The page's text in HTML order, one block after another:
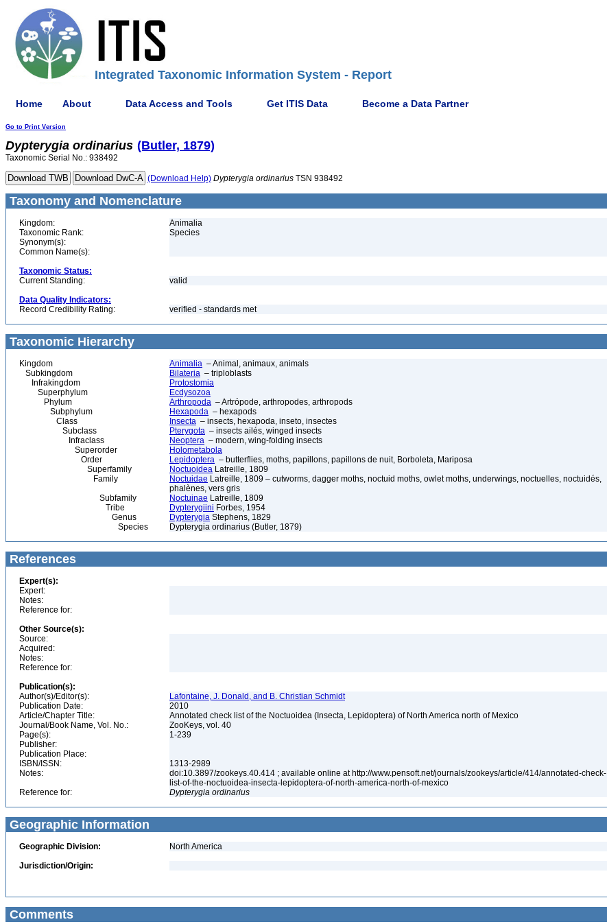
Integrated Taxonomic Information System - Report
Home About Data Access and Tools Get ITIS Data Become a Data Partner
Go to Print Version
Dypterygia ordinarius (Butler, 1879)
Taxonomic Serial No.: 938492
(Download Help) Dypterygia ordinarius TSN 938492
Taxonomy and Nomenclature
Kingdom:
Animalia
Taxonomic Rank:
Species
Synonym(s):
Common Name(s):
Taxonomic Status:
Current Standing:
valid
Data Quality Indicators:
Record Credibility Rating:
verified - standards met
Taxonomic Hierarchy
Kingdom Animalia – Animal, animaux, animals
Subkingdom
Bilateria – triploblasts
Infrakingdom
Protostomia
Superphylum
Ecdysozoa
Phylum
Arthropoda – Artrópode, arthropodes, arthropods
Subphylum
Hexapoda – hexapods
Class
Insecta – insects, hexapoda, inseto, insectes
Subclass
Pterygota – insects ailés, winged insects
Infraclass
Neoptera – modern, wing-folding insects
Superorder
Holometabola
Order
Lepidoptera – butterflies, moths, papillons, papillons de nuit, Borboleta, Mariposa
Superfamily
Noctuoidea Latreille, 1809
Family
Noctuidae Latreille, 1809 – cutworms, dagger moths, noctuid moths, owlet moths, underwings, noctuelles, noctuidés,
phalènes, vers gris
Subfamily
Noctuinae Latreille, 1809
Tribe
Dypterygiini Forbes, 1954
Genus
Dypterygia Stephens, 1829
Species
Dypterygia ordinarius (Butler, 1879)
References
Expert(s):
Expert:
Notes:
Reference for:
Other Source(s):
Source:
Acquired:
Notes:
Reference for:
Publication(s):
Author(s)/Editor(s):
Lafontaine, J. Donald, and B. Christian Schmidt
Publication Date:
2010
Article/Chapter Title:
Annotated check list of the Noctuoidea (Insecta, Lepidoptera) of North America north of Mexico
Journal/Book Name, Vol. No.:
ZooKeys, vol. 40
Page(s):
1-239
Publisher:
Publication Place:
ISBN/ISSN:
1313-2989
Notes:
doi:10.3897/zookeys.40.414 ; available online at http://www.pensoft.net/journals/zookeys/article/414/annotated-check-
list-of-the-noctuoidea-insecta-lepidoptera-of-north-america-north-of-mexico
Reference for:
Dypterygia ordinarius
Geographic Information
Geographic Division:
North America
Jurisdiction/Origin:
Comments